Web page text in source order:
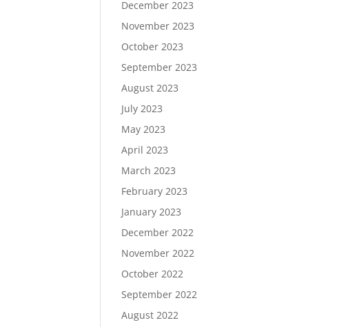
December 2023
November 2023
October 2023
September 2023
August 2023
July 2023
May 2023
April 2023
March 2023
February 2023
January 2023
December 2022
November 2022
October 2022
September 2022
August 2022